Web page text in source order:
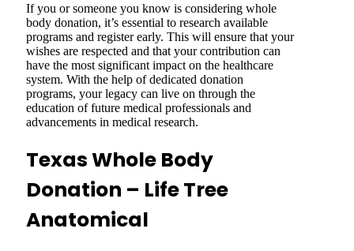
If you or someone you know is considering whole
body donation, it’s essential to research available
programs and register early. This will ensure that your
wishes are respected and that your contribution can
have the most significant impact on the healthcare
system. With the help of dedicated donation
programs, your legacy can live on through the
education of future medical professionals and
advancements in medical research.
Texas Whole Body
Donation – Life Tree
Anatomical